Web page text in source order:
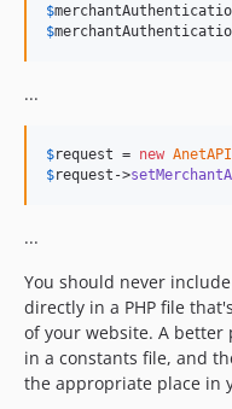
$
$
...
$request = new AnetAPI
$request ->
...
You should never
directly in a PHP file
of your website. A better
in a constants file, and
the appropriate place in